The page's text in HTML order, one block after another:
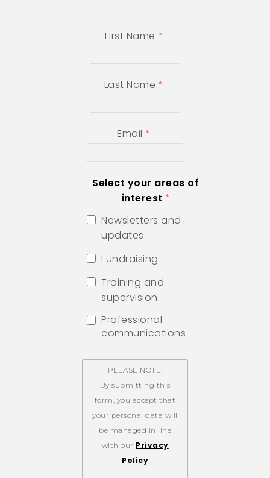
First Name
Last Name
Email
Select your areas of
interest
Newsletters and
updates
Fundraising
Training and
supervision
Professional
communications
PLEASE NOTE:
By submitting this
form, you accept that
your personal data will
be managed in line
with our Privacy
Policy